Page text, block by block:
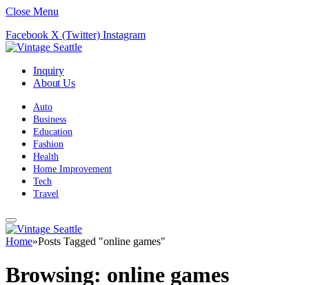
Close Menu
Facebook X (Twitter) Instagram
Inquiry
About Us
Auto
Business
Education
Fashion
Health
Home Improvement
Tech
Travel
Home»Posts Tagged "online games"
Browsing: online games